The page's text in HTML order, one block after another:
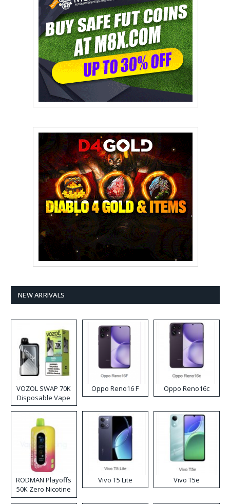
NEW ARRIVALS
VOZOL SWAP 70K
Disposable Vape
Oppo Reno16 F Oppo Reno16c
RODMAN Playoffs
50K Zero Nicotine
Disposable Vape
Vivo T5 Lite Vivo T5e